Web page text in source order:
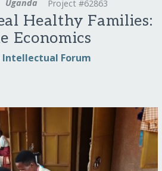
Uganda Project #62863
Healthy Families:
Economics
Intellectual Forum